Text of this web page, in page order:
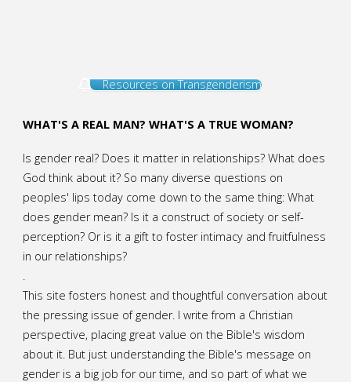
California"
Resources on Transgenderism
WHAT'S A REAL MAN? WHAT'S A TRUE WOMAN?
Is gender real? Does it matter in relationships? What does
God think about it? So many diverse questions on
peoples' lips today come down to the same thing: What
does gender mean? Is it a construct of society or self-
perception? Or is it a gift to foster intimacy and fruitfulness
in our relationships?
This site fosters honest and thoughtful conversation about
the pressing issue of gender. I write from a Christian
perspective, placing great value on the Bible's wisdom
about it. But just understanding the Bible's message on
gender is a big job for our time, and so part of what we